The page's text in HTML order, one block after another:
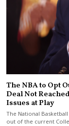
The NBA to Opt
Deal Not
Issues at Play
The National
out of the current